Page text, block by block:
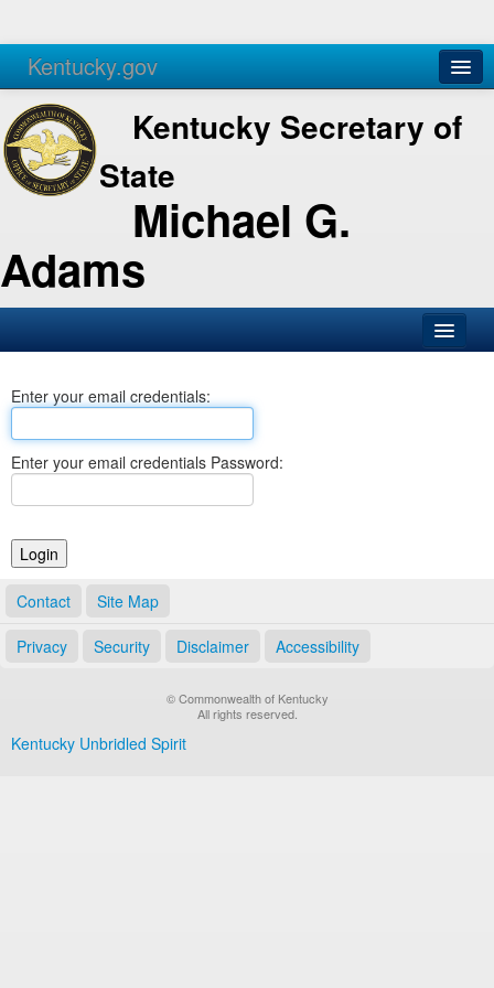
Kentucky.gov
Agencies Services
Kentucky Secretary of
State
Michael G.
Adams
Business
Elections
Notary Commissions
Enter your email credentials:
Enter your email credentials Password:
Contact Site Map
Privacy Security Disclaimer Accessibility
© Commonwealth of Kentucky
All rights reserved.
Kentucky Unbridled Spirit